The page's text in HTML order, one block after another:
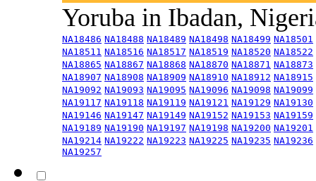
Yoruba in Ibadan,
NA18486 NA18488 NA18489 NA18498 NA18499 NA18501
NA18511 NA18516 NA18517 NA18519 NA18520 NA18522
NA18865 NA18867 NA18868 NA18870 NA18871 NA18873
NA18907 NA18908 NA18909 NA18910 NA18912 NA18915
NA19092 NA19093 NA19095 NA19096 NA19098 NA19099
NA19117 NA19118 NA19119 NA19121 NA19129 NA19130
NA19146 NA19147 NA19149 NA19152 NA19153 NA19159
NA19189 NA19190 NA19197 NA19198 NA19200 NA19201
NA19214 NA19222 NA19223 NA19225 NA19235 NA19236
NA19257